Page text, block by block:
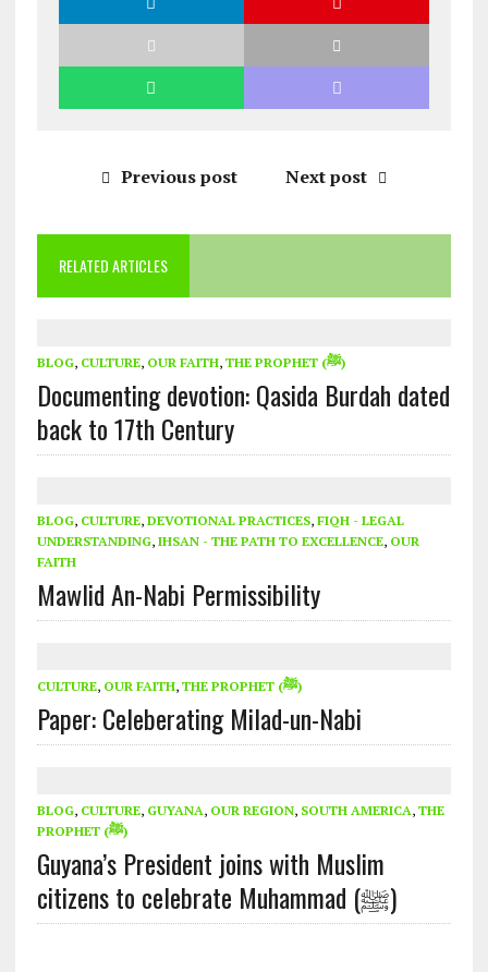
Previous post Next post
RELATED ARTICLES
BLOG, CULTURE, OUR FAITH, THE PROPHET (ﷺ)
Documenting devotion: Qasida Burdah dated
back to 17th Century
BLOG, CULTURE, DEVOTIONAL PRACTICES, FIQH - LEGAL
UNDERSTANDING, IHSAN - THE PATH TO EXCELLENCE, OUR
FAITH
Mawlid An-Nabi Permissibility
CULTURE, OUR FAITH, THE PROPHET (ﷺ)
Paper: Celeberating Milad-un-Nabi
BLOG, CULTURE, GUYANA, OUR REGION, SOUTH AMERICA, THE
PROPHET (ﷺ)
Guyana’s President joins with Muslim
citizens to celebrate Muhammad (ﷺ)